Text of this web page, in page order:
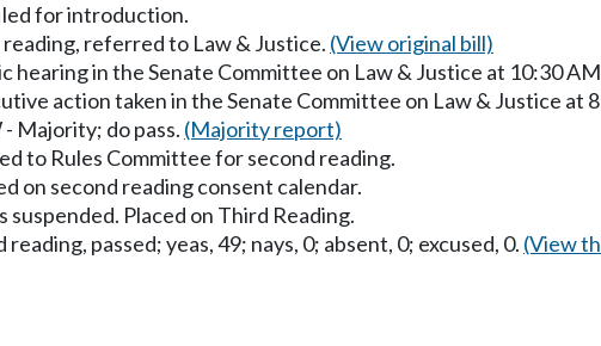
for introduction.
referred to Law & Justice. (View original bill)
hearing in the Senate Committee on Law & Justice at 10:30
action taken in the Senate Committee on Law & Justice at
- Majority; do pass. (Majority report)
to Rules Committee for second reading.
on second reading consent calendar.
suspended. Placed on Third Reading.
reading, passed; yeas, 49; nays, 0; absent, 0; excused, 0. (View